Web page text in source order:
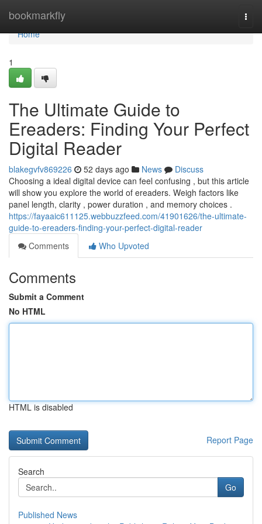
bookmarkfly
Home
Home
1
The Ultimate Guide to
Ereaders: Finding Your Perfect
Digital Reader
blakegvfv869226 52 days ago News
Discuss
Choosing a ideal digital device can feel confusing , but this article
will show you explore the world of ereaders. Weigh factors like
panel length, clarity , power duration , and memory choices .
https://fayaaic611125.webbuzzfeed.com/41901626/the-ultimate-
guide-to-ereaders-finding-your-perfect-digital-reader
Comments
Who Upvoted
Comments
Submit a Comment
No HTML
HTML is disabled
Report Page
Search
Go
Published News